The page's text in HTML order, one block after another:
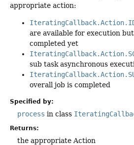
appropriate action:
are available for execution
completed yet
sub task asynchronous
overall job is completed
Specified by:
process in class
Returns:
the appropriate Action